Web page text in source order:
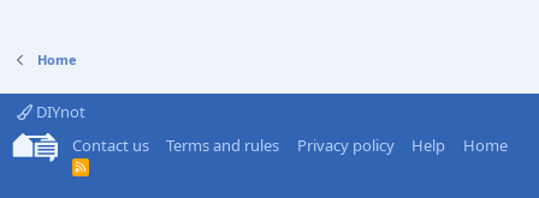
Home
DIYnot
Contact us
Terms and rules Privacy policy Help Home
R